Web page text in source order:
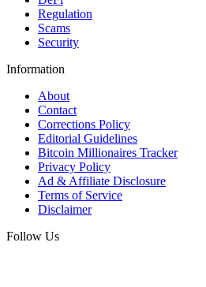
Regulation
Scams
Security
Information
About
Contact
Corrections Policy
Editorial Guidelines
Bitcoin Millionaires Tracker
Privacy Policy
Ad & Affiliate Disclosure
Terms of Service
Disclaimer
Follow Us